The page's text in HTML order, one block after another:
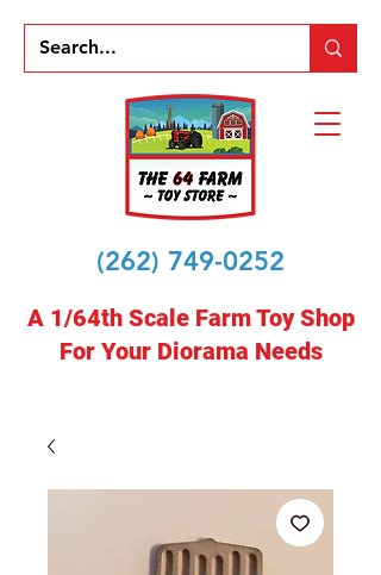
(262) 749-0252
A 1/64th Scale Farm Toy Shop
For Your Diorama Needs